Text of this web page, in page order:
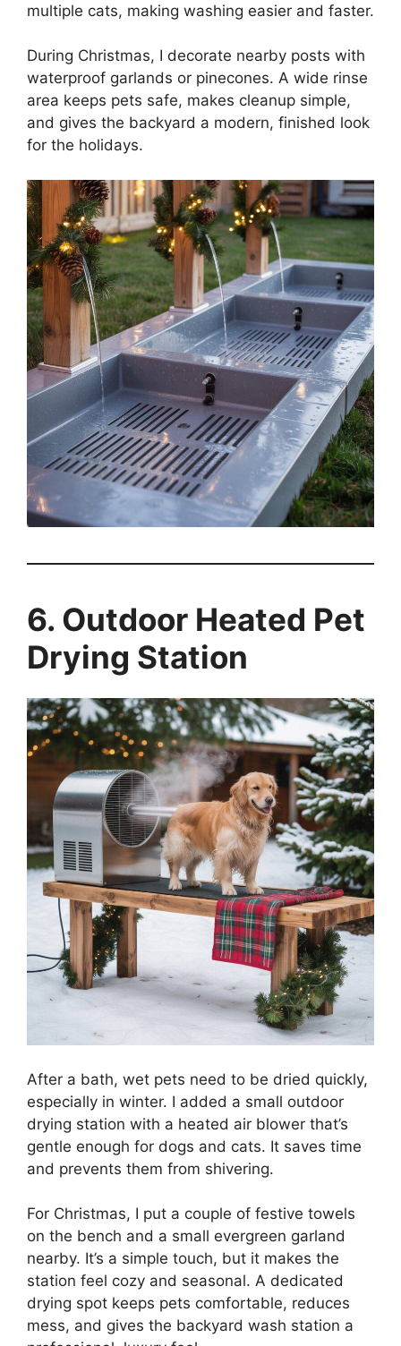
multiple cats, making washing easier and faster.
During Christmas, I decorate nearby posts with
waterproof garlands or pinecones. A wide rinse
area keeps pets safe, makes cleanup simple,
and gives the backyard a modern, finished look
for the holidays.
6. Outdoor Heated Pet
Drying Station
After a bath, wet pets need to be dried quickly,
especially in winter. I added a small outdoor
drying station with a heated air blower that’s
gentle enough for dogs and cats. It saves time
and prevents them from shivering.
For Christmas, I put a couple of festive towels
on the bench and a small evergreen garland
nearby. It’s a simple touch, but it makes the
station feel cozy and seasonal. A dedicated
drying spot keeps pets comfortable, reduces
mess, and gives the backyard wash station a